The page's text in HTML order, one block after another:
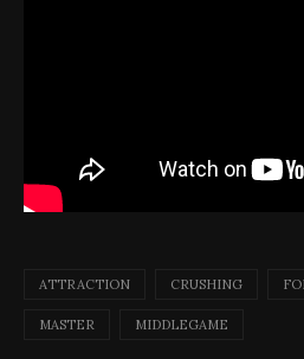
ATTRACTION CRUSHING
MASTER MIDDLEGAME